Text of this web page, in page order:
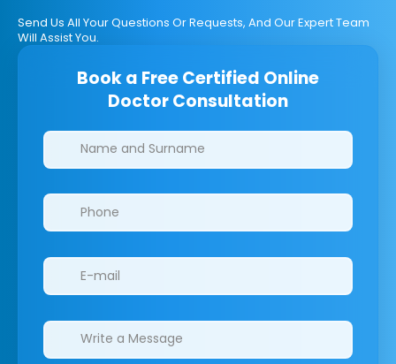
Send Us All Your Questions Or Requests, And Our Expert Team
Will Assist You.
Book a Free Certified Online
Doctor Consultation
Clinics/branches